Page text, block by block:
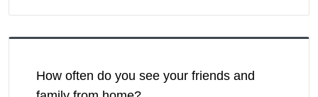
How often do you see your friends and